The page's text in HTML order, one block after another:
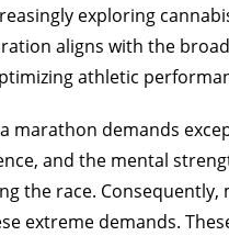
exploring
aligns with the
athletic
marathon demands
and the mental
the race.
extreme demands.